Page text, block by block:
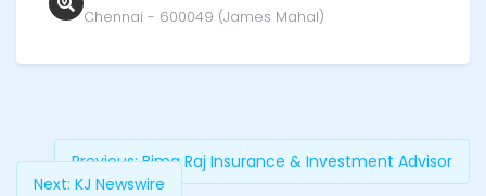
Chennai - 600049 (James Mahal)
Previous: Bima Raj Insurance & Investment Advisor
Next: KJ Newswire